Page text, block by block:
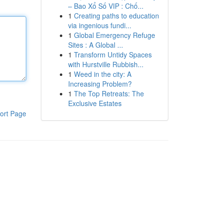
Page
– Bao Xổ Số VIP : Chố...
1 Creating paths to education
via ingenious fundi...
1 Global Emergency Refuge
Sites : A Global ...
1 Transform Untidy Spaces
with Hurstville Rubbish...
1 Weed in the city: A
Increasing Problem?
1 The Top Retreats: The
Exclusive Estates